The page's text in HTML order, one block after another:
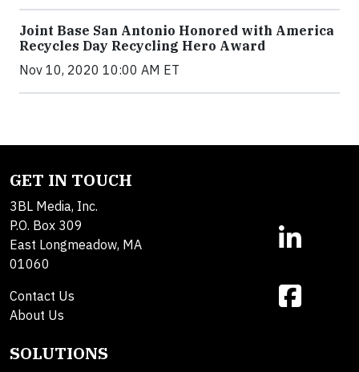
Joint Base San Antonio Honored with America
Recycles Day Recycling Hero Award
Nov 10, 2020 10:00 AM ET
GET IN TOUCH
3BL Media, Inc.
P.O. Box 309
East Longmeadow, MA
01060
Contact Us
About Us
SOLUTIONS